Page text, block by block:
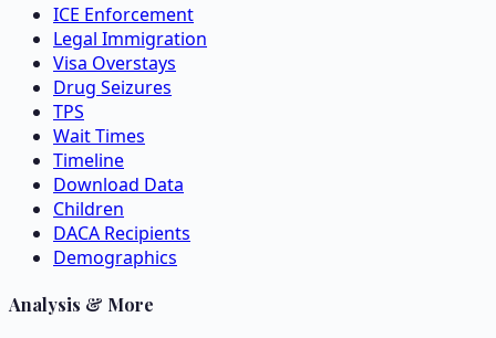
ICE Enforcement
Legal Immigration
Visa Overstays
Drug Seizures
TPS
Wait Times
Timeline
Download Data
Children
DACA Recipients
Demographics
Analysis & More